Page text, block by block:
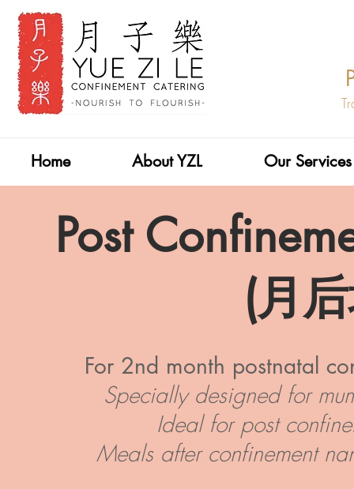
Home About YZL Our Services
Post
​(月
For 2nd month postnatal
Specially designed for
Ideal for post
Meals after confinement